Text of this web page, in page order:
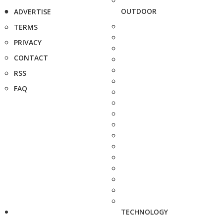
ADVERTISE
TERMS
PRIVACY
CONTACT
RSS
FAQ
OUTDOOR
TECHNOLOGY